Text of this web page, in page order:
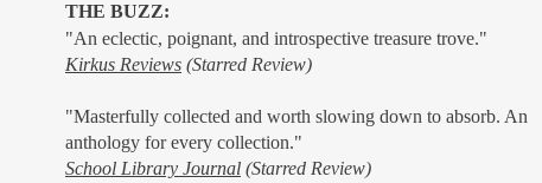
THE BUZZ:
"An eclectic, poignant, and introspective treasure trove."
Kirkus Reviews (Starred Review)
"Masterfully collected and worth slowing down to absorb. An
anthology for every collection."
School Library Journal (Starred Review)